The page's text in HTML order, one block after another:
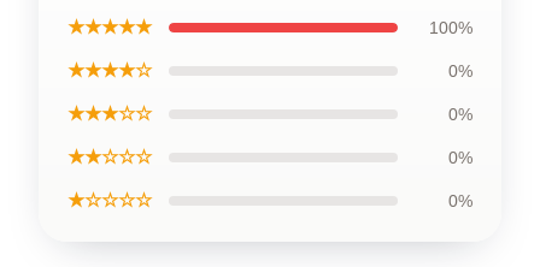
★★★★★ 100%
★★★★☆ 0%
★★★☆☆ 0%
★★☆☆☆ 0%
★☆☆☆☆ 0%